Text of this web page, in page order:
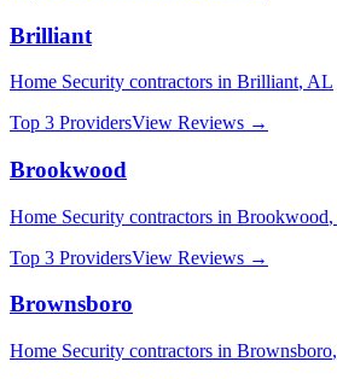
Brilliant
Home Security contractors in Brilliant, AL
Top 3 ProvidersView Reviews →
Brookwood
Home Security contractors in Brookwood,
Top 3 ProvidersView Reviews →
Brownsboro
Home Security contractors in Brownsboro,